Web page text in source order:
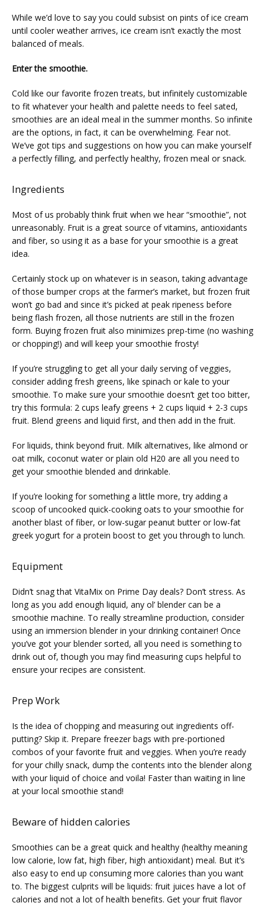
PHYSICIANS
CLAIRITY AI
VIDEOS
MEDICAL RECORDS
CAREERS
While we’d love to say you could subsist on pints of ice cream
until cooler weather arrives, ice cream isn’t exactly the most
balanced of meals.
Enter the smoothie.
Cold like our favorite frozen treats, but infinitely customizable
to fit whatever your health and palette needs to feel sated,
smoothies are an ideal meal in the summer months. So infinite
are the options, in fact, it can be overwhelming. Fear not.
We’ve got tips and suggestions on how you can make yourself
a perfectly filling, and perfectly healthy, frozen meal or snack.
Ingredients
Most of us probably think fruit when we hear “smoothie”, not
unreasonably. Fruit is a great source of vitamins, antioxidants
and fiber, so using it as a base for your smoothie is a great
idea.
Certainly stock up on whatever is in season, taking advantage
of those bumper crops at the farmer’s market, but frozen fruit
won’t go bad and since it’s picked at peak ripeness before
being flash frozen, all those nutrients are still in the frozen
form. Buying frozen fruit also minimizes prep-time (no washing
or chopping!) and will keep your smoothie frosty!
If you’re struggling to get all your daily serving of veggies,
consider adding fresh greens, like spinach or kale to your
smoothie. To make sure your smoothie doesn’t get too bitter,
try this formula: 2 cups leafy greens + 2 cups liquid + 2-3 cups
fruit. Blend greens and liquid first, and then add in the fruit.
For liquids, think beyond fruit. Milk alternatives, like almond or
oat milk, coconut water or plain old H20 are all you need to
get your smoothie blended and drinkable.
If you’re looking for something a little more, try adding a
scoop of uncooked quick-cooking oats to your smoothie for
another blast of fiber, or low-sugar peanut butter or low-fat
greek yogurt for a protein boost to get you through to lunch.
Equipment
Didn’t snag that VitaMix on Prime Day deals? Don’t stress. As
long as you add enough liquid, any ol’ blender can be a
smoothie machine. To really streamline production, consider
using an immersion blender in your drinking container! Once
you’ve got your blender sorted, all you need is something to
drink out of, though you may find measuring cups helpful to
ensure your recipes are consistent.
Prep Work
Is the idea of chopping and measuring out ingredients off-
putting? Skip it. Prepare freezer bags with pre-portioned
combos of your favorite fruit and veggies. When you’re ready
for your chilly snack, dump the contents into the blender along
with your liquid of choice and voila! Faster than waiting in line
at your local smoothie stand!
Beware of hidden calories
Smoothies can be a great quick and healthy (healthy meaning
low calorie, low fat, high fiber, high antioxidant) meal. But it’s
also easy to end up consuming more calories than you want
to. The biggest culprits will be liquids: fruit juices have a lot of
calories and not a lot of health benefits. Get your fruit flavor